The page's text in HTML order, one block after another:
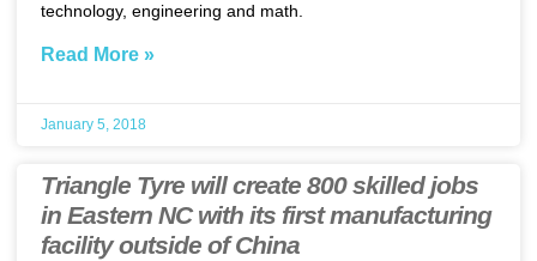
technology, engineering and math.
Read More »
January 5, 2018
Triangle Tyre will create 800 skilled jobs
in Eastern NC with its first manufacturing
facility outside of China